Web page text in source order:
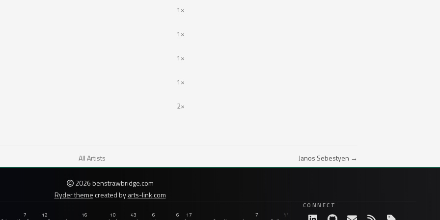
1×
1×
1×
1×
2×
All Artists Janos Sebestyen →
2026 benstrawbridge.com
Ryder themecreated byarts-link.com
7 12 16 10 43 6 6 17 7 11
CONNECT